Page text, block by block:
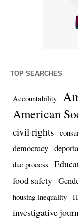
TOP SEARCHES
Accountability
American
civil rights
democracy
due process
food safety
housing inequality
investigative